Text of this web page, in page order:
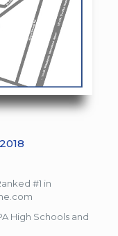
#1 in
High Schools and